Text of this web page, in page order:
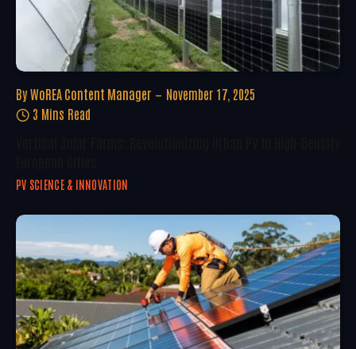
By WoREA Content Manager
November 17, 2025
3 Mins Read
PV SCIENCE & INNOVATION